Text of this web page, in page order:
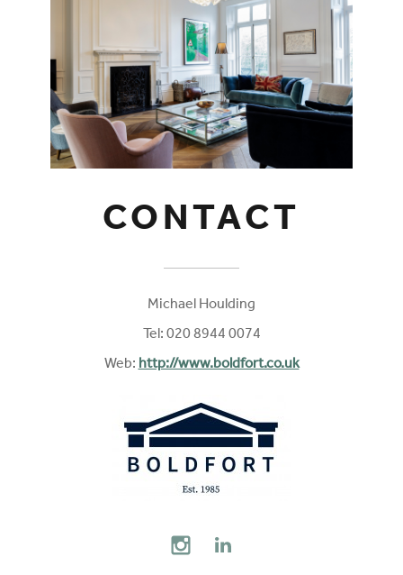
CONTACT
Michael Houlding
Tel: 020 8944 0074
Web: http://www.boldfort.co.uk
INSTAGRAM